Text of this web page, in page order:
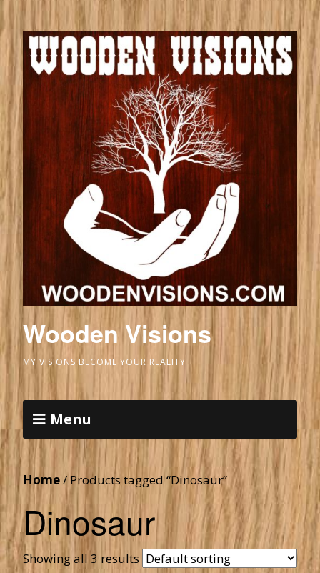
Wooden Visions
MY VISIONS BECOME YOUR REALITY
Menu
Home/ Products tagged “Dinosaur”
Dinosaur
Showing all 3 results